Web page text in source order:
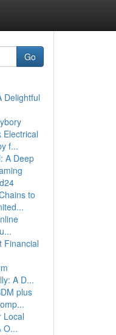
Go
Delightful
Electrical
f...
A Deep
to
Financial
A D...
plus
Local
O...